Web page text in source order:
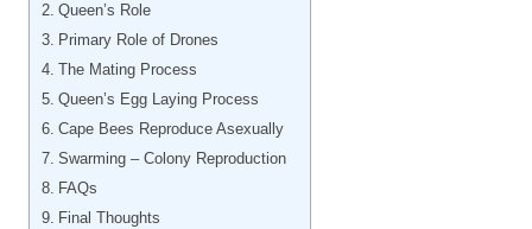
Queen’s Role
Primary Role of Drones
The Mating Process
Queen’s Egg Laying Process
Cape Bees Reproduce Asexually
Swarming – Colony Reproduction
FAQs
Final Thoughts